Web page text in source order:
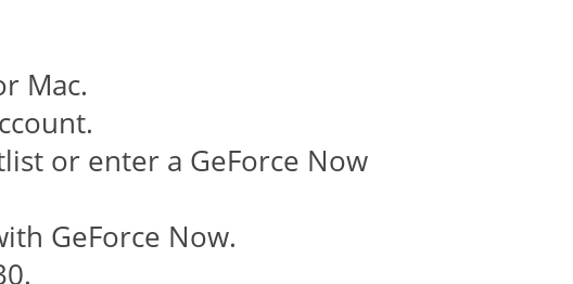
Mac.
or enter a GeForce Now
GeForce Now.